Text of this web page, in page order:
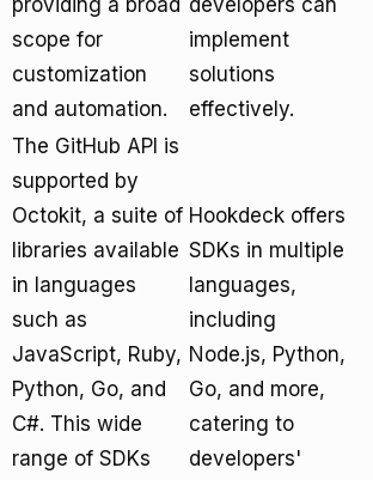
providing a broad
scope for
customization
and automation.
developers can
implement
solutions
effectively.
The GitHub API is
supported by
Octokit, a suite of
libraries available
in languages
such as
JavaScript, Ruby,
Python, Go, and
C#. This wide
range of SDKs
Hookdeck offers
SDKs in multiple
languages,
including
Node.js, Python,
Go, and more,
catering to
developers'